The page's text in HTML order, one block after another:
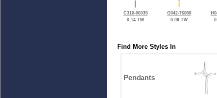
C310-06035
0.14 TW
G042-76080
0.09 TW
Find More Styles In
Pendants